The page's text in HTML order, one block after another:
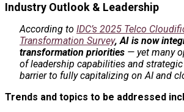
Industry Outlook & Leadership
According to IDC’s 2025 Telco
Transformation Survey, AI is now
transformation priorities — yet many
of leadership capabilities and
barrier to fully capitalizing on AI and
Trends and topics to be addressed